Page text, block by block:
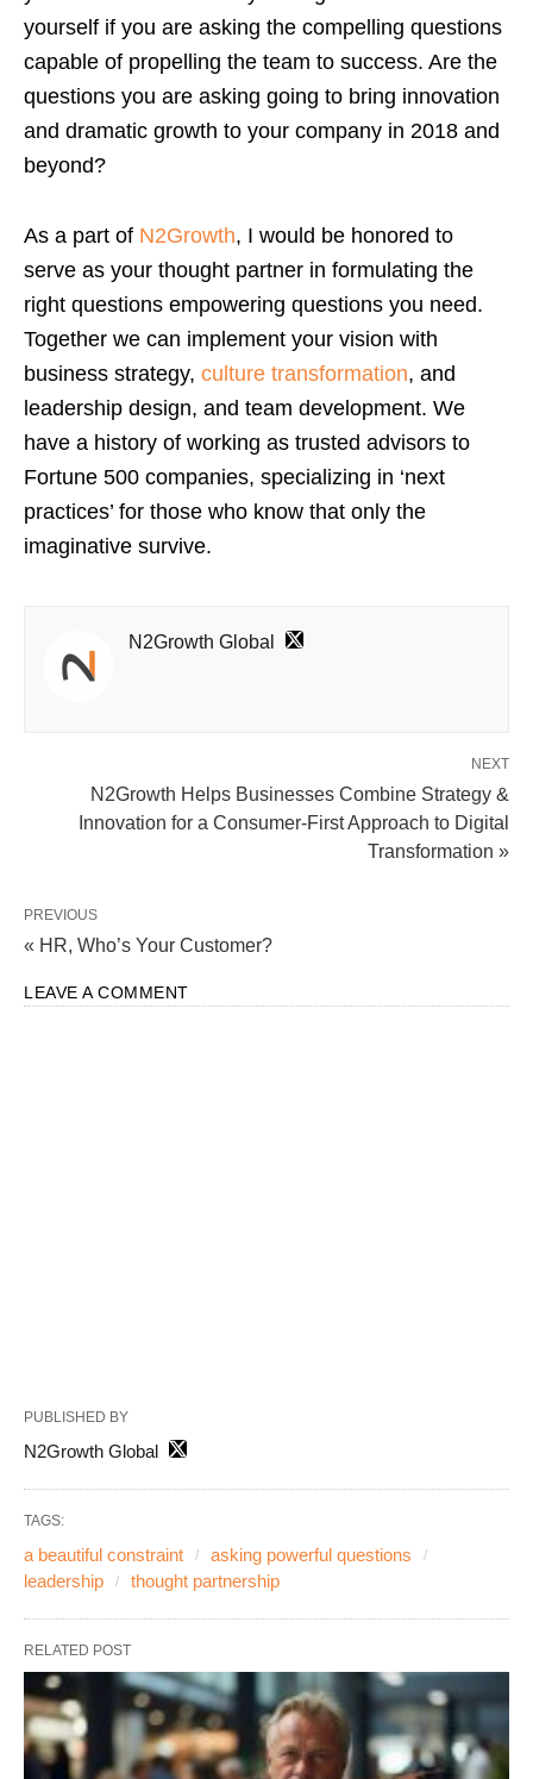
yourself if you are asking the compelling questions
capable of propelling the team to success. Are the
questions you are asking going to bring innovation
and dramatic growth to your company in 2018 and
beyond?
As a part of N2Growth, I would be honored to
serve as your thought partner in formulating the
right questions empowering questions you need.
Together we can implement your vision with
business strategy, culture transformation, and
leadership design, and team development. We
have a history of working as trusted advisors to
Fortune 500 companies, specializing in ‘next
practices’ for those who know that only the
imaginative survive.
N2Growth Global
NEXT
N2Growth Helps Businesses Combine Strategy &
Innovation for a Consumer-First Approach to Digital
Transformation »
PREVIOUS
« HR, Who’s Your Customer?
LEAVE A COMMENT
PUBLISHED BY
N2Growth Global
TAGS:
a beautiful constraint
asking powerful questions
leadership
thought partnership
RELATED POST